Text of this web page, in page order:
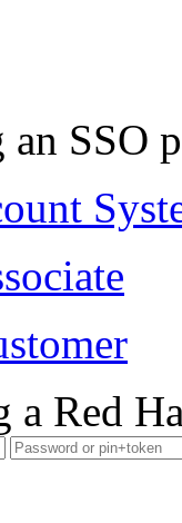
SSO
a Red